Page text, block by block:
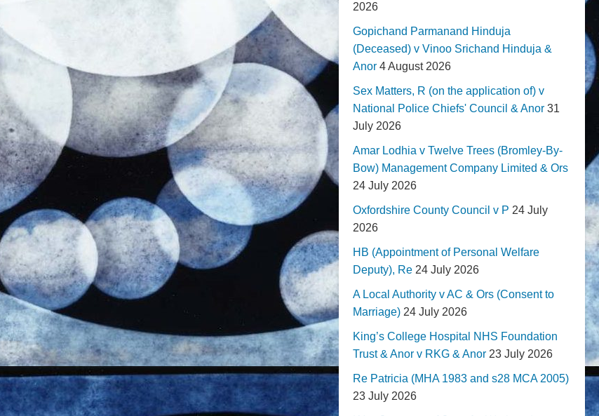
2026
Gopichand Parmanand Hinduja
(Deceased) v Vinoo Srichand Hinduja &
Anor 4 August 2026
Sex Matters, R (on the application of) v
National Police Chiefs' Council & Anor 31
July 2026
Amar Lodhia v Twelve Trees (Bromley-By-
Bow) Management Company Limited & Ors
24 July 2026
Oxfordshire County Council v P 24 July
2026
HB (Appointment of Personal Welfare
Deputy), Re 24 July 2026
A Local Authority v AC & Ors (Consent to
Marriage) 24 July 2026
King’s College Hospital NHS Foundation
Trust & Anor v RKG & Anor 23 July 2026
Re Patricia (MHA 1983 and s28 MCA 2005)
23 July 2026